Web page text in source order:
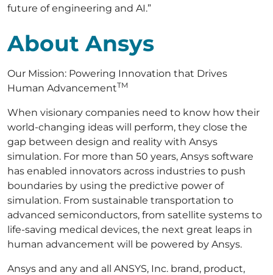
future of engineering and AI.”
About Ansys
Our Mission: Powering Innovation that Drives
Human AdvancementTM
When visionary companies need to know how their
world-changing ideas will perform, they close the
gap between design and reality with Ansys
simulation. For more than 50 years, Ansys software
has enabled innovators across industries to push
boundaries by using the predictive power of
simulation. From sustainable transportation to
advanced semiconductors, from satellite systems to
life-saving medical devices, the next great leaps in
human advancement will be powered by Ansys.
Ansys and any and all ANSYS, Inc. brand, product,